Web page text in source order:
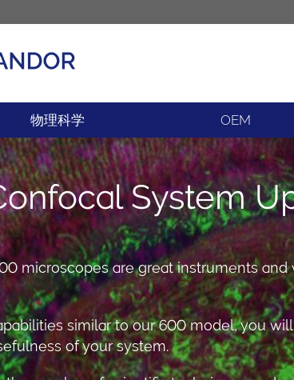
应用
物理科学 OEM
System
microscopes are great instruments
similar to our 600 model, you
of your system.​